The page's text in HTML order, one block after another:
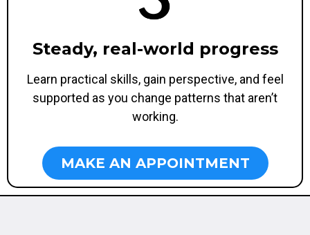
Steady, real-world progress
Learn practical skills, gain perspective, and feel
supported as you change patterns that aren’t
working.
MAKE AN APPOINTMENT